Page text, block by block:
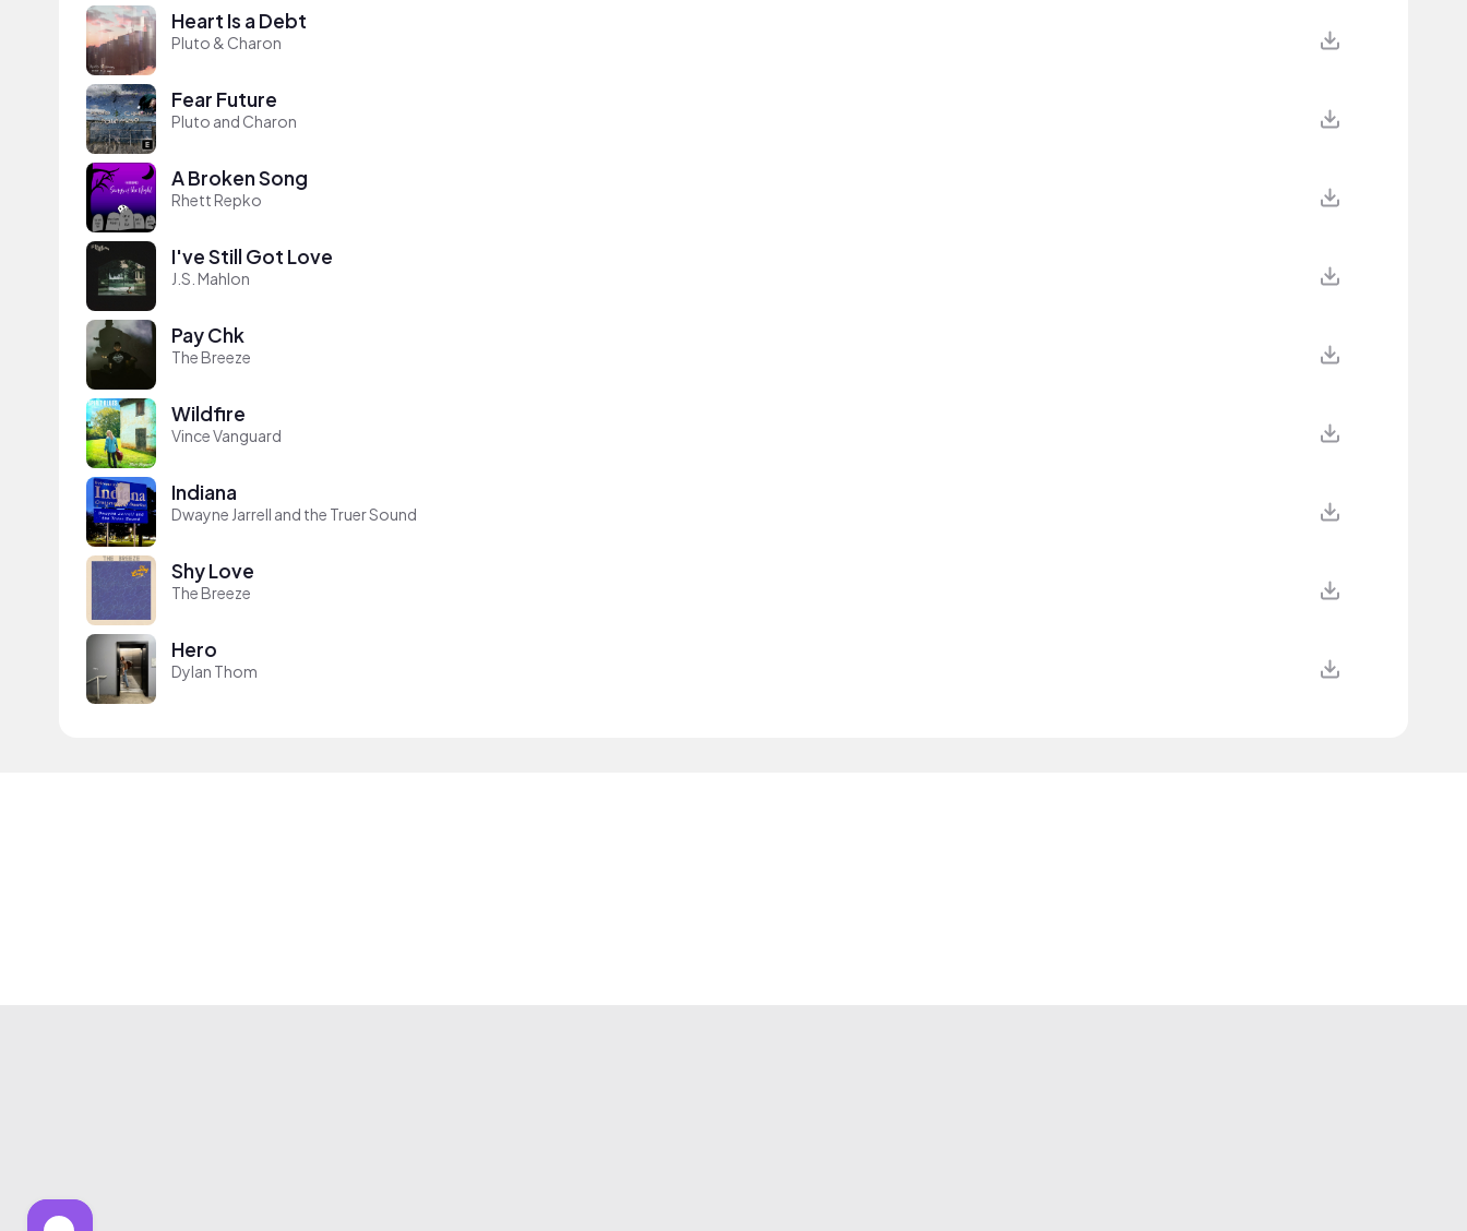
Heart Is a Debt
Pluto & Charon
Fear Future
Pluto and Charon
A Broken Song
Rhett Repko
I've Still Got Love
J.S. Mahlon
Pay Chk
The Breeze
Wildfire
Vince Vanguard
Indiana
Dwayne Jarrell and the Truer Sound
Shy Love
The Breeze
Hero
Dylan Thom